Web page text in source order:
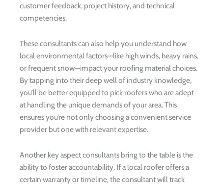
customer feedback, project history, and technical
competencies.
These consultants can also help you understand how
local environmental factors—like high winds, heavy rains,
or frequent snow—impact your roofing material choices.
By tapping into their deep well of industry knowledge,
you’ll be better equipped to pick roofers who are adept
at handling the unique demands of your area. This
ensures you’re not only choosing a convenient service
provider but one with relevant expertise.
Another key aspect consultants bring to the table is the
ability to foster accountability. If a local roofer offers a
certain warranty or timeline, the consultant will track